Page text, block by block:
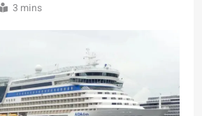
3 mins